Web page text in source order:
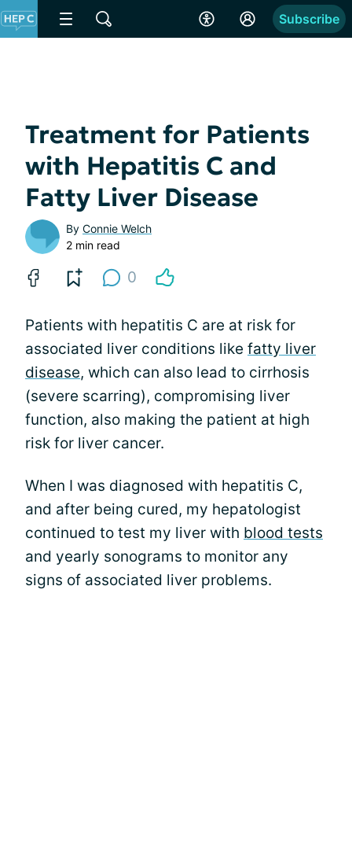
Subscribe
Treatment for Patients
with Hepatitis C and
Fatty Liver Disease
By Connie Welch
2 min read
0
Patients with hepatitis C are at risk for
associated liver conditions like fatty liver
disease, which can also lead to cirrhosis
(severe scarring), compromising liver
function, also making the patient at high
risk for liver cancer.
When I was diagnosed with hepatitis C,
and after being cured, my hepatologist
continued to test my liver with blood tests
and yearly sonograms to monitor any
signs of associated liver problems.